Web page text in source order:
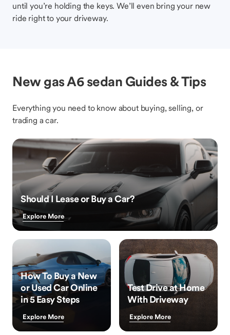
until you’re holding the keys. We’ll even bring your new
ride right to your driveway.
New gas A6 sedan Guides & Tips
Everything you need to know about buying, selling, or
trading a car.
Should I Lease or Buy a Car?
Explore More
How To Buy a New
or Used Car Online
in 5 Easy Steps
Explore More
Test Drive at Home
With Driveway
Explore More